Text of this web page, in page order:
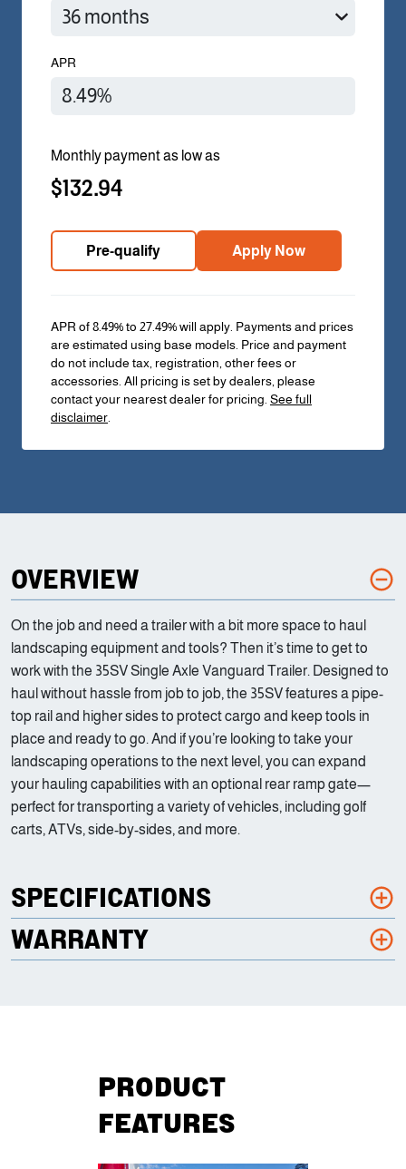
APR
Monthly payment as low as
$132.94
Pre-qualify Apply Now
APR of 8.49% to 27.49% will apply. Payments and prices
are estimated using base models. Price and payment
do not include tax, registration, other fees or
accessories. All pricing is set by dealers, please
contact your nearest dealer for pricing.See full
disclaimer.
OVERVIEW
On the job and need a trailer with a bit more space to haul
landscaping equipment and tools? Then it’s time to get to
work with the 35SV Single Axle Vanguard Trailer. Designed to
haul without hassle from job to job, the 35SV features a pipe-
top rail and higher sides to protect cargo and keep tools in
place and ready to go. And if you’re looking to take your
landscaping operations to the next level, you can expand
your hauling capabilities with an optional rear ramp gate—
perfect for transporting a variety of vehicles, including golf
carts, ATVs, side-by-sides, and more.
SPECIFICATIONS
WARRANTY
PRODUCT
FEATURES